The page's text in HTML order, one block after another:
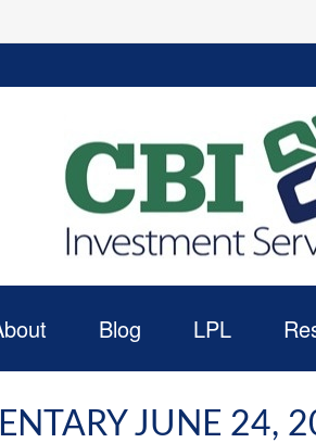
Blog LPL
JUNE 24,